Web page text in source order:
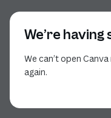
We’re
We can’t open
again.